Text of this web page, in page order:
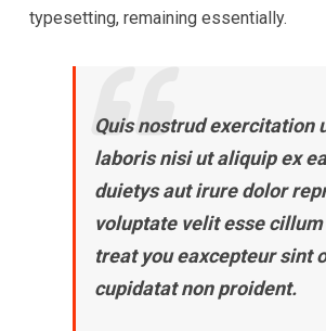
typesetting, remaining essentially.
Quis nostrud exercitation
laboris nisi ut aliquip ex
duietys aut irure dolor
voluptate velit esse
treat you eaxcepteur sint
cupidatat non proident.